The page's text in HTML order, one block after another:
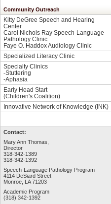
Community Outreach
Kitty DeGree Speech and Hearing
Center
Carol Nichols Ray Speech-Language
Pathology Clinic
Faye O. Haddox Audiology Clinic
Specialized Literacy Clinic
Specialty Clinics
-Stuttering
-Aphasia
Early Head Start
(Children's Coalition)
Innovative Network of Knowledge (INK)
Contact:
Mary Ann Thomas,
Director
318-342-1389
318-342-1392
Speech-Language Pathology Program
4114 DeSiard Street
Monroe, LA 71203
Academic Program
(318) 342-1392